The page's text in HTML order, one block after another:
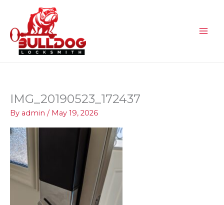
content
IMG_20190523_172437
By admin / May 19, 2026